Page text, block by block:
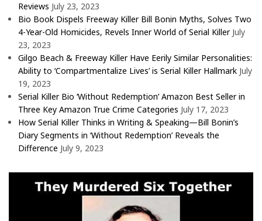
Reviews July 23, 2023
Bio Book Dispels Freeway Killer Bill Bonin Myths, Solves Two
4-Year-Old Homicides, Revels Inner World of Serial Killer July
23, 2023
Gilgo Beach & Freeway Killer Have Eerily Similar Personalities:
Ability to ‘Compartmentalize Lives’ is Serial Killer Hallmark July
19, 2023
Serial Killer Bio ‘Without Redemption’ Amazon Best Seller in
Three Key Amazon True Crime Categories July 17, 2023
How Serial Killer Thinks in Writing & Speaking—Bill Bonin’s
Diary Segments in ‘Without Redemption’ Reveals the
Difference July 9, 2023